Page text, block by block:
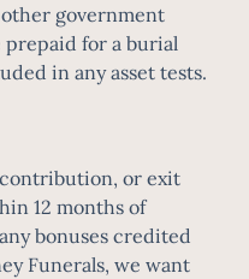
government
prepaid for a burial
in any asset tests.
contribution, or exit
12 months of
bonuses credited
Funerals, we want